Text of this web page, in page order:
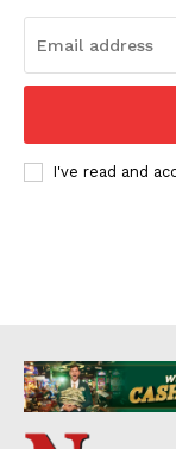
I've read and